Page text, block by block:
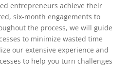
entrepreneurs achieve their
six-month engagements to
the process, we will guide
to minimize wasted time
our extensive experience and
to help you turn challenges